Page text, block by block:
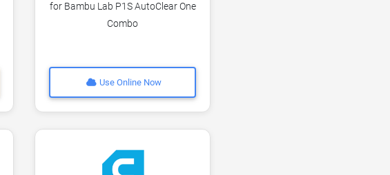
for Bambu Lab P1S AutoClear One
Combo
Use Online Now